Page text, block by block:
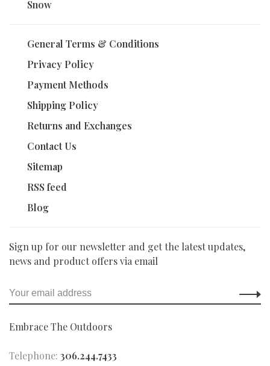
Snow
General Terms & Conditions
Privacy Policy
Payment Methods
Shipping Policy
Returns and Exchanges
Contact Us
Sitemap
RSS feed
Blog
Sign up for our newsletter and get the latest updates,
news and product offers via email
Embrace The Outdoors
Telephone: 306.244.7433